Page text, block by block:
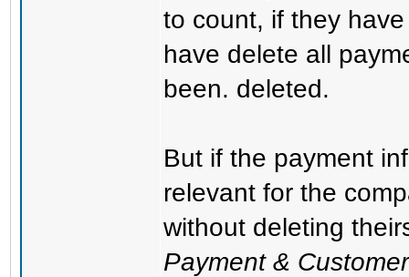
to count, if they
have delete all
been. deleted.
But if the payment
relevant for the
without deleting
Payment & Customer